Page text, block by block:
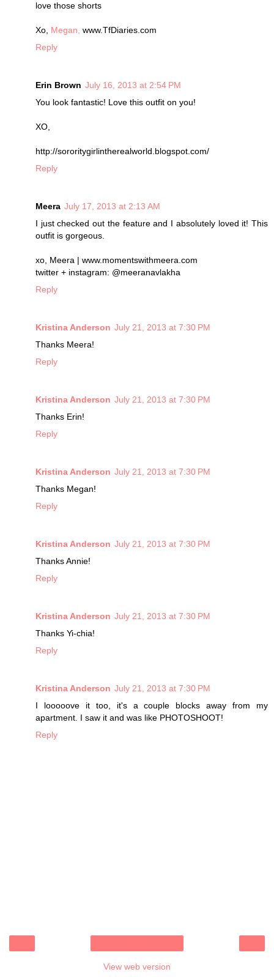
love those shorts
Xo, Megan, www.TfDiaries.com
Reply
Erin Brown July 16, 2013 at 2:54 PM
You look fantastic! Love this outfit on you!
XO,
http://sororitygirlintherealworld.blogspot.com/
Reply
Meera July 17, 2013 at 2:13 AM
I just checked out the feature and I absolutely loved it! This
outfit is gorgeous.
xo, Meera | www.momentswithmeera.com
twitter + instagram: @meeranavlakha
Reply
Kristina Anderson July 21, 2013 at 7:30 PM
Thanks Meera!
Reply
Kristina Anderson July 21, 2013 at 7:30 PM
Thanks Erin!
Reply
Kristina Anderson July 21, 2013 at 7:30 PM
Thanks Megan!
Reply
Kristina Anderson July 21, 2013 at 7:30 PM
Thanks Annie!
Reply
Kristina Anderson July 21, 2013 at 7:30 PM
Thanks Yi-chia!
Reply
Kristina Anderson July 21, 2013 at 7:30 PM
I looooove it too, it's a couple blocks away from my
apartment. I saw it and was like PHOTOSHOOT!
Reply
View web version